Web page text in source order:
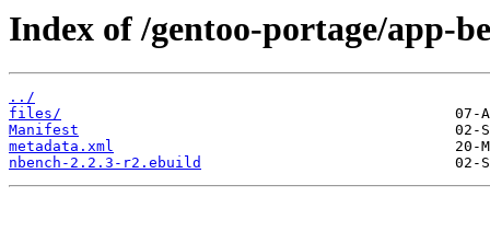
Index of /gentoo-portage/app-
../
files/
Manifest
metadata.xml
nbench-2.2.3-r2.ebuild